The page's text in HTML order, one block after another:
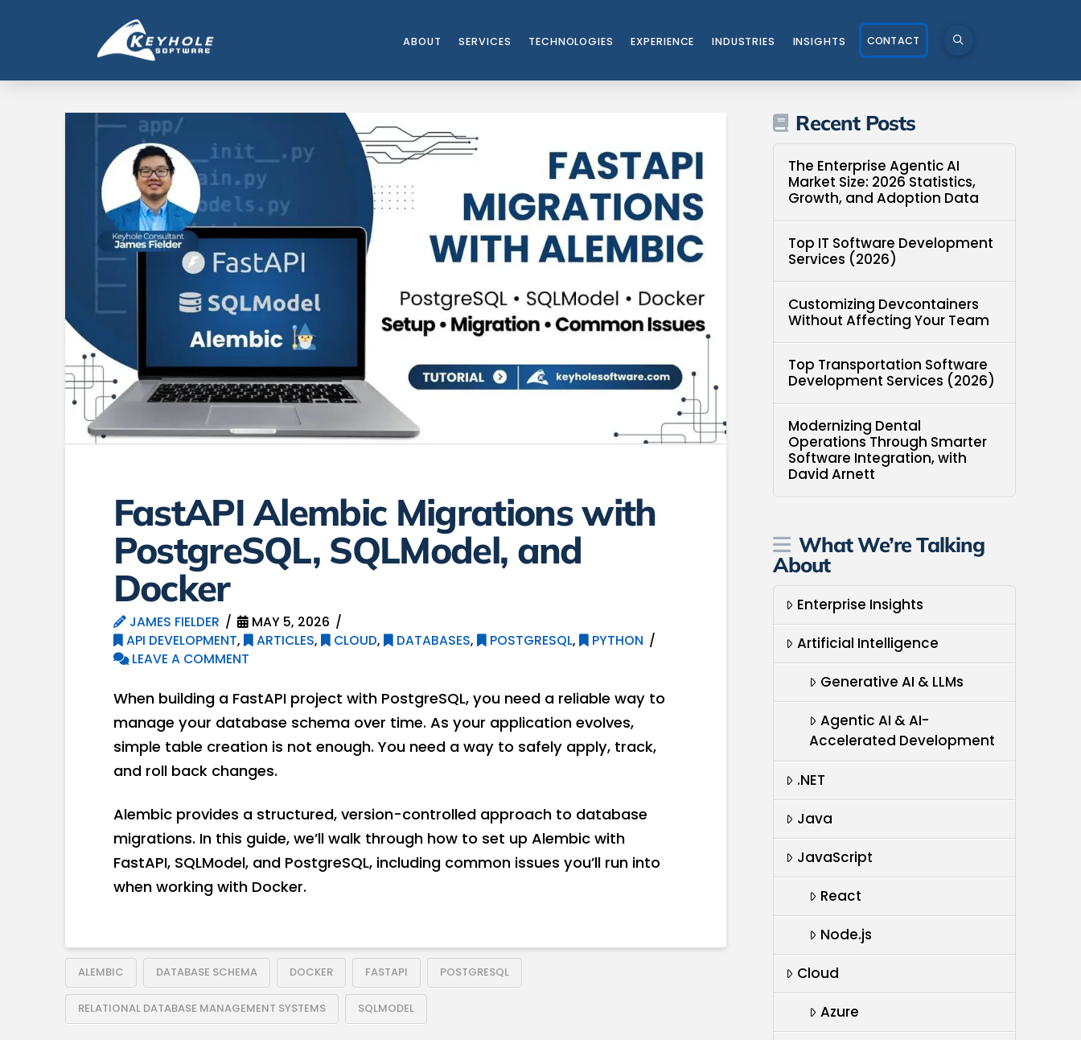
ABOUT SERVICES TECHNOLOGIES EXPERIENCE INDUSTRIES INSIGHTS CONTACT
FastAPI Alembic Migrations with
PostgreSQL, SQLModel, and
Docker
JAMES FIELDER
MAY 5, 2026
API DEVELOPMENT, ARTICLES, CLOUD, DATABASES, POSTGRESQL,
PYTHON
LEAVE A COMMENT
When building a FastAPI project with PostgreSQL, you need a reliable way to
manage your database schema over time. As your application evolves,
simple table creation is not enough. You need a way to safely apply, track,
and roll back changes.
Alembic provides a structured, version-controlled approach to database
migrations. In this guide, we’ll walk through how to set up Alembic with
FastAPI, SQLModel, and PostgreSQL, including common issues you’ll run into
when working with Docker.
ALEMBIC DATABASE SCHEMA DOCKER FASTAPI POSTGRESQL
RELATIONAL DATABASE MANAGEMENT SYSTEMS SQLMODEL
Recent Posts
The Enterprise Agentic AI
Market Size: 2026 Statistics,
Growth, and Adoption Data
Top IT Software Development
Services (2026)
Customizing Devcontainers
Without Affecting Your Team
Top Transportation Software
Development Services (2026)
Modernizing Dental
Operations Through Smarter
Software Integration, with
David Arnett
What We’re Talking
About
Enterprise Insights
Artificial Intelligence
Generative AI & LLMs
Agentic AI & AI-
Accelerated Development
.NET
Java
JavaScript
React
Node.js
Cloud
Azure